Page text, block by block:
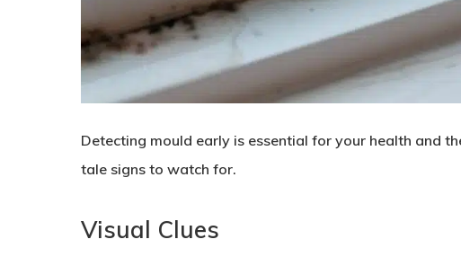
Detecting mould early is essential for your health and
tale signs to watch for.
Visual Clues